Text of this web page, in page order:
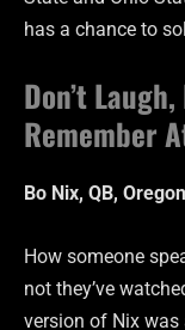
has a chance to
Don’t
Remember
Bo Nix, QB, Oregon
How someone
not they’ve
version of Nix